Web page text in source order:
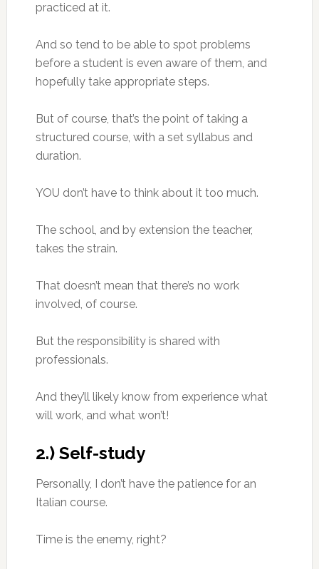
practiced at it.
And so tend to be able to spot problems
before a student is even aware of them, and
hopefully take appropriate steps.
But of course, that’s the point of taking a
structured course, with a set syllabus and
duration.
YOU don’t have to think about it too much.
The school, and by extension the teacher,
takes the strain.
That doesn’t mean that there’s no work
involved, of course.
But the responsibility is shared with
professionals.
And they’ll likely know from experience what
will work, and what won’t!
2.) Self-study
Personally, I don’t have the patience for an
Italian course.
Time is the enemy, right?